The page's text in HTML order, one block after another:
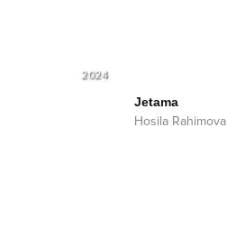
2024
Jetama
Hosila Rahimova